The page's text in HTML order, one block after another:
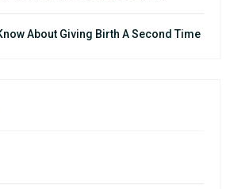
About Giving Birth A Second Time